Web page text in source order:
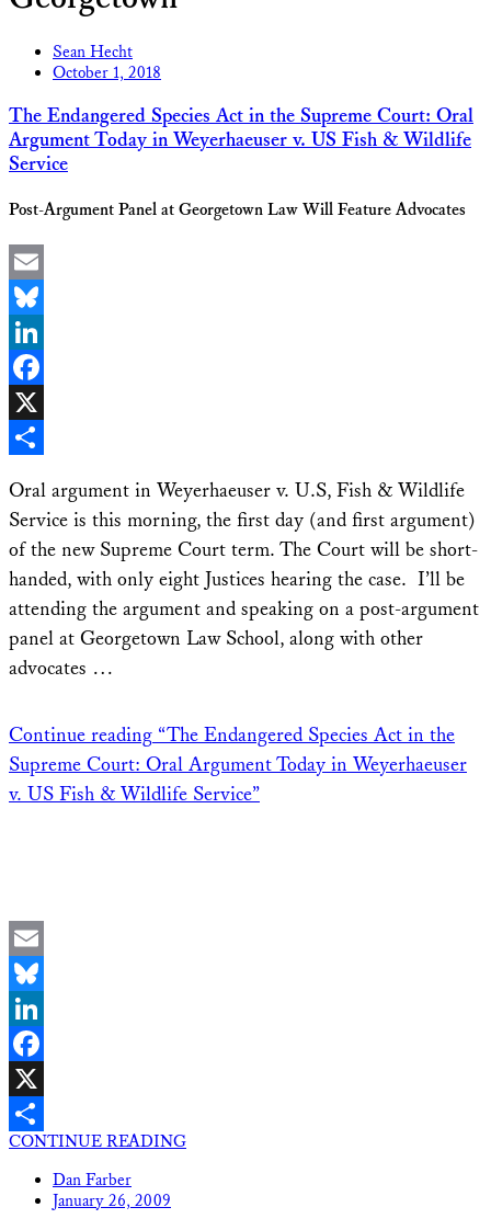
Sean Hecht
October 1, 2018
The Endangered Species Act in the Supreme Court: Oral
Argument Today in Weyerhaeuser v. US Fish & Wildlife
Service
Post-Argument Panel at Georgetown Law Will Feature Advocates
Email
Bluesky
LinkedIn
Facebook
X
Oral argument in Weyerhaeuser v. U.S, Fish & Wildlife
Service is this morning, the first day (and first argument)
of the new Supreme Court term. The Court will be short-
handed, with only eight Justices hearing the case. I’ll be
attending the argument and speaking on a post-argument
panel at Georgetown Law School, along with other
advocates …
Continue reading “The Endangered Species Act in the
Supreme Court: Oral Argument Today in Weyerhaeuser
v. US Fish & Wildlife Service”
Email
Bluesky
LinkedIn
Facebook
X
Share
CONTINUE READING
Dan Farber
January 26, 2009